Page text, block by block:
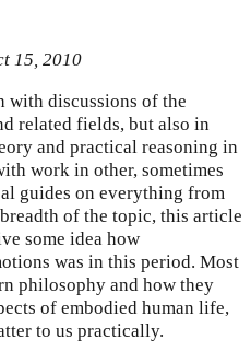
15, 2010
with discussions of the
related fields, but also in
and practical reasoning in
work in other, sometimes
guides on everything from
of the topic, this article
some idea how
was in this period. Most
philosophy and how they
of embodied human life,
to us practically.